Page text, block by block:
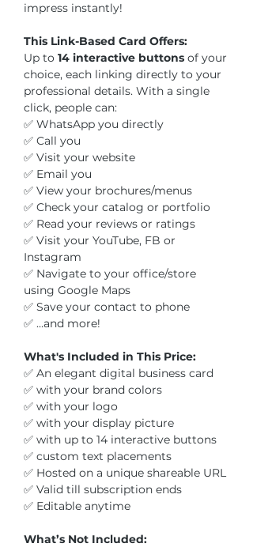
impress instantly!
This Link-Based Card Offers:
Up to 14 interactive buttons of your
choice, each linking directly to your
professional details. With a single
click, people can:
✅ WhatsApp you directly
✅ Call you
✅ Visit your website
✅ Email you
✅ View your brochures/menus
✅ Check your catalog or portfolio
✅ Read your reviews or ratings
✅ Visit your YouTube, FB or
Instagram
✅ Navigate to your office/store
using Google Maps
✅ Save your contact to phone
✅ …and more!
What's Included in This Price:
✅ An elegant digital business card
✅ with your brand colors
✅ with your logo
✅ with your display picture
✅ with up to 14 interactive buttons
✅ custom text placements
✅ Hosted on a unique shareable URL
✅ Valid till subscription ends
✅ Editable anytime
What’s Not Included: